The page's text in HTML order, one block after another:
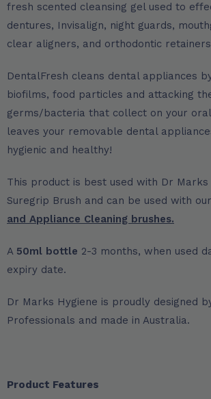
fresh scented cleansing gel used to
dentures, Invisalign, night guards,
clear aligners, and orthodontic
DentalFresh cleans dental appliances
biofilms, food particles and attacking
germs/bacteria that collect on your
leaves your removable dental
hygienic and healthy!
This product is best used with Dr Marks
Suregrip Brush and can be used with
and Appliance Cleaning brushes.
A 50ml bottle 2-3 months, when used
expiry date.
Dr Marks Hygiene is proudly designed
Professionals and made in Australia.
Product Features